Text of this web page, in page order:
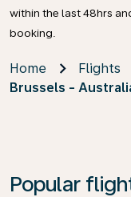
within the last 48hrs
booking.
Home Flights
Brussels -
Popular